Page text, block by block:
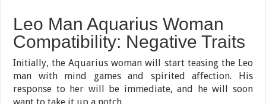
Leo Man Aquarius Woman
Compatibility: Negative Traits
Initially, the Aquarius woman will start teasing the Leo
man with mind games and spirited affection. His
response to her will be immediate, and he will soon
want to take it up a notch.